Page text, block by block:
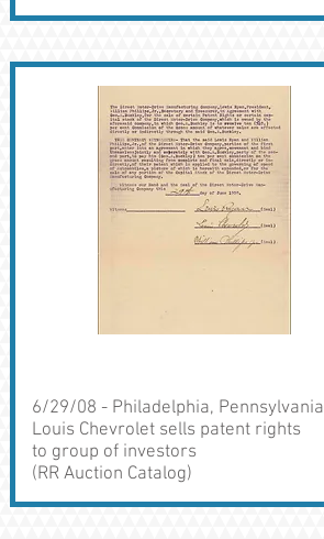
6/29/08 - Philadelphia, Pennsylvania
Louis Chevrolet sells patent rights
to group of investors
(RR Auction Catalog)